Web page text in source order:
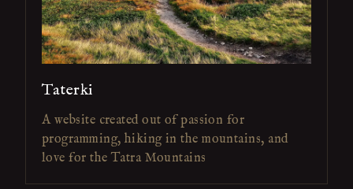
Taterki
A website created out of passion for
programming, hiking in the mountains, and
love for the Tatra Mountains